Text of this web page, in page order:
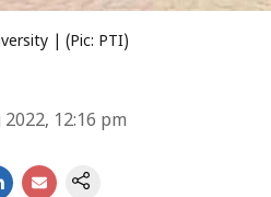
| (Pic: PTI)
2022, 12:16 pm